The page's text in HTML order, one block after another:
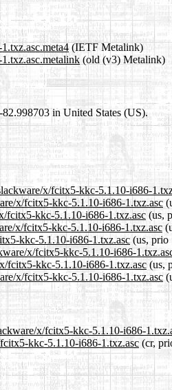
(IETF Metalink)
(old (v3) Metalink)
in United States (US).
x/fcitx5-kkc-5.1.10-i686-
x/fcitx5-kkc-5.1.10-i686-1.txz.asc
fcitx5-kkc-5.1.10-i686-1.txz.asc (us,
x/fcitx5-kkc-5.1.10-i686-1.txz.asc
kkc-5.1.10-i686-1.txz.asc (us, prio
x/fcitx5-kkc-5.1.10-i686-
fcitx5-kkc-5.1.10-i686-1.txz.asc(us,
x/fcitx5-kkc-5.1.10-i686-1.txz.asc
x/fcitx5-kkc-5.1.10-i686-
kkc-5.1.10-i686-1.txz.asc (cr,